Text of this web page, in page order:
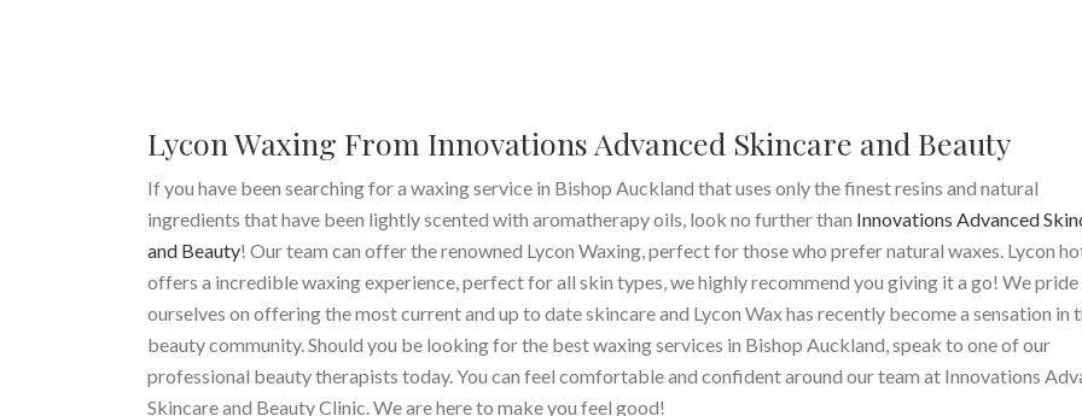
Lycon Waxing From Innovations Advanced Skincare and Beauty
If you have been searching for a waxing service in Bishop Auckland that uses only the finest resins and natural
ingredients that have been lightly scented with aromatherapy oils, look no further than Innovations Advanced
and Beauty! Our team can offer the renowned Lycon Waxing, perfect for those who prefer natural waxes. Lycon
offers a incredible waxing experience, perfect for all skin types, we highly recommend you giving it a go! We pride
ourselves on offering the most current and up to date skincare and Lycon Wax has recently become a sensation in
beauty community. Should you be looking for the best waxing services in Bishop Auckland, speak to one of our
professional beauty therapists today. You can feel comfortable and confident around our team at Innovations
Skincare and Beauty Clinic. We are here to make you feel good!